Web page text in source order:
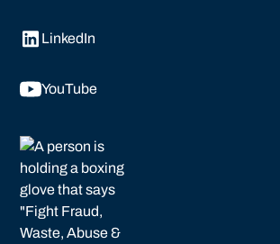
LinkedIn
YouTube